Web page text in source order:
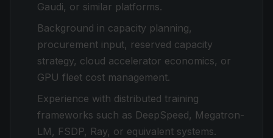
Gaudi, or similar platforms.
Background in capacity planning,
procurement input, reserved capacity
strategy, cloud accelerator economics, or
GPU fleet cost management.
Experience with distributed training
frameworks such as DeepSpeed, Megatron-
LM, FSDP, Ray, or equivalent systems.